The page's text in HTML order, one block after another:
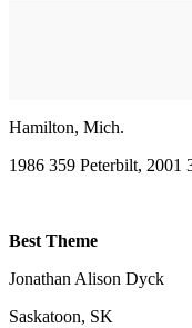
Hamilton, Mich.
1986 359 Peterbilt,
Best Theme
Jonathan Alison Dyck
Saskatoon, SK